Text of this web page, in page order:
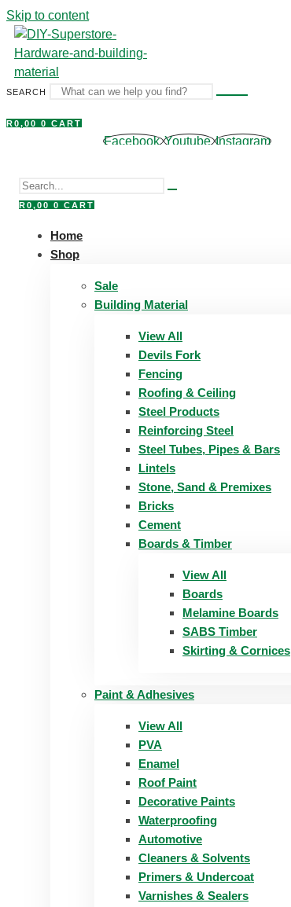
Skip to content
SEARCH
R0,00 0 CART
Facebook Youtube Instagram
R0,00 0 CART
Home
Shop
Sale
Building Material
View All
Devils Fork
Fencing
Roofing & Ceiling
Steel Products
Reinforcing Steel
Steel Tubes, Pipes & Bars
Lintels
Stone, Sand & Premixes
Bricks
Cement
Boards & Timber
View All
Boards
Melamine Boards
SABS Timber
Skirting & Cornices
Paint & Adhesives
View All
PVA
Enamel
Roof Paint
Decorative Paints
Waterproofing
Automotive
Cleaners & Solvents
Primers & Undercoat
Varnishes & Sealers